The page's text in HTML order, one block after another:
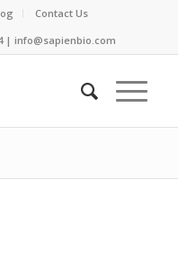
Contact Us
| info@sapienbio.com